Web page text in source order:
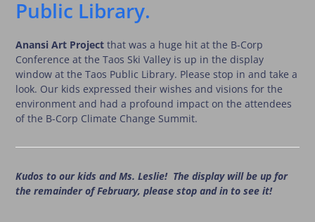
Public Library.
Anansi Art Project that was a huge hit at the B-Corp
Conference at the Taos Ski Valley is up in the display
window at the Taos Public Library. Please stop in and take a
look. Our kids expressed their wishes and visions for the
environment and had a profound impact on the attendees
of the B-Corp Climate Change Summit.
Kudos to our kids and Ms. Leslie! The display will be up for
the remainder of February, please stop and in to see it!